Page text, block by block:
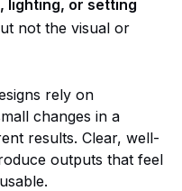
lighting, or setting
not the visual or
rely on
changes in a
results. Clear, well-
outputs that feel